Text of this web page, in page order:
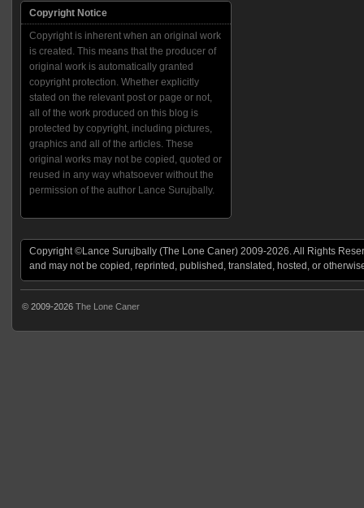
Copyright Notice
Copyright is inherent when an original work
is created. This means that the producer of
original work is automatically granted
copyright protection. Whether explicitly
stated on the relevant post or page or not,
all of the work produced on this blog is
protected by copyright, including pictures,
graphics and all of the articles. These
original works may not be copied, quoted or
reused in any way whatsoever without the
permission of the author Lance Surujbally.
Copyright ©Lance Surujbally (The Lone Caner) 2009-2026. All Rights
and may not be copied, reprinted, published, translated, hosted, or
© 2009-2026 The Lone Caner